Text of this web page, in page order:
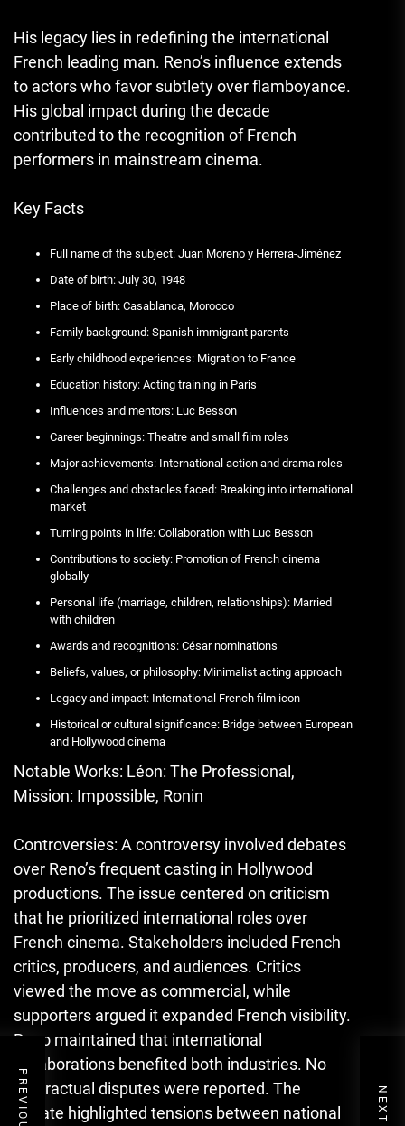
His legacy lies in redefining the international
French leading man. Reno’s influence extends
to actors who favor subtlety over flamboyance.
His global impact during the decade
contributed to the recognition of French
performers in mainstream cinema.
Key Facts
Full name of the subject: Juan Moreno y Herrera-Jiménez
Date of birth: July 30, 1948
Place of birth: Casablanca, Morocco
Family background: Spanish immigrant parents
Early childhood experiences: Migration to France
Education history: Acting training in Paris
Influences and mentors: Luc Besson
Career beginnings: Theatre and small film roles
Major achievements: International action and drama roles
Challenges and obstacles faced: Breaking into international
market
Turning points in life: Collaboration with Luc Besson
Contributions to society: Promotion of French cinema
globally
Personal life (marriage, children, relationships): Married
with children
Awards and recognitions: César nominations
Beliefs, values, or philosophy: Minimalist acting approach
Legacy and impact: International French film icon
Historical or cultural significance: Bridge between European
and Hollywood cinema
Notable Works: Léon: The Professional,
Mission: Impossible, Ronin
Controversies: A controversy involved debates
over Reno’s frequent casting in Hollywood
productions. The issue centered on criticism
that he prioritized international roles over
French cinema. Stakeholders included French
critics, producers, and audiences. Critics
viewed the move as commercial, while
supporters argued it expanded French visibility.
Reno maintained that international
collaborations benefited both industries. No
contractual disputes were reported. The
debate highlighted tensions between national